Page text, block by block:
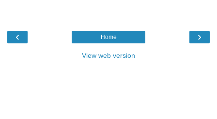
‹ ›
Home
View web version